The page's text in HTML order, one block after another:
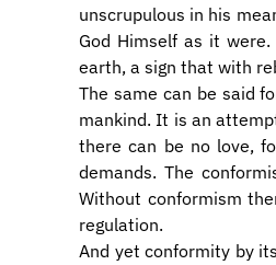
unscrupulous in his
God Himself as it
earth, a sign that with
​The same can be said
mankind. It is an
there can be no love,
demands. The
Without conformism
regulation.
​And yet conformity by